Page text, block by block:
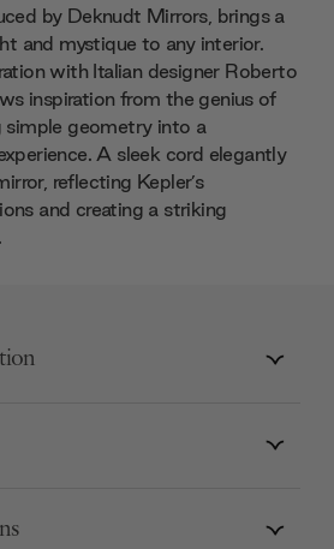
by Deknudt Mirrors, brings a
and mystique to any interior.
with Italian designer Roberto
inspiration from the genius of
simple geometry into a
A sleek cord elegantly
reflecting Kepler’s
and creating a striking